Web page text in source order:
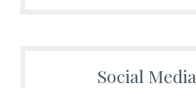
Social Media